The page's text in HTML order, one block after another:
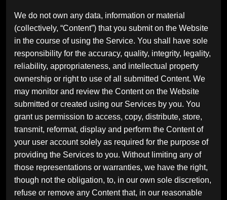
We do not own any data, information or material
(collectively, “Content”) that you submit on the Website
in the course of using the Service. You shall have sole
responsibility for the accuracy, quality, integrity, legality,
reliability, appropriateness, and intellectual property
ownership or right to use of all submitted Content. We
may monitor and review the Content on the Website
submitted or created using our Services by you. You
grant us permission to access, copy, distribute, store,
transmit, reformat, display and perform the Content of
your user account solely as required for the purpose of
providing the Services to you. Without limiting any of
those representations or warranties, we have the right,
though not the obligation, to, in our own sole discretion,
refuse or remove any Content that, in our reasonable